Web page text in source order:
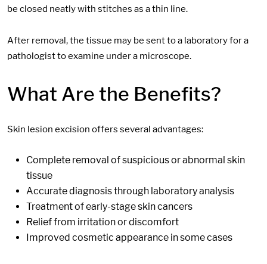
be closed neatly with stitches as athin line.
After removal, the tissue may be sent to a laboratory for a
pathologist to examine under a microscope.
What Are the Benefits?
Skin lesion excision offers several advantages:
Complete removal of suspicious or abnormal skin
tissue
Accurate diagnosis through laboratory analysis
Treatment of early-stage skin cancers
Relief from irritation or discomfort
Improved cosmetic appearance in some cases